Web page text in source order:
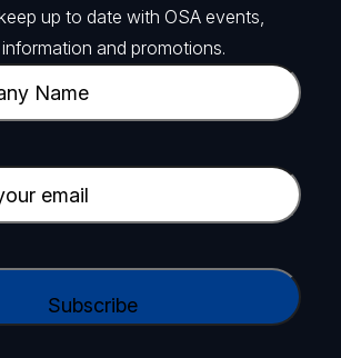
up to date with OSA events,
and promotions.